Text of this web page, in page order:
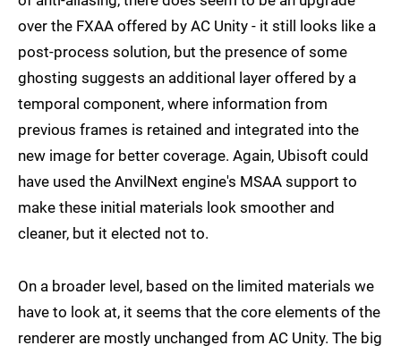
over the FXAA offered by AC Unity - it still looks like a
post-process solution, but the presence of some
ghosting suggests an additional layer offered by a
temporal component, where information from
previous frames is retained and integrated into the
new image for better coverage. Again, Ubisoft could
have used the AnvilNext engine's MSAA support to
make these initial materials look smoother and
cleaner, but it elected not to.
On a broader level, based on the limited materials we
have to look at, it seems that the core elements of the
renderer are mostly unchanged from AC Unity. The big